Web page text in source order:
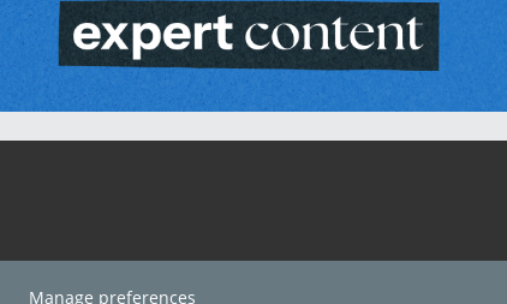
Manage preferences